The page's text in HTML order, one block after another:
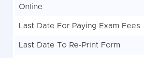
Online
Last Date For Paying Exam Fees
Last Date To Re-Print Form